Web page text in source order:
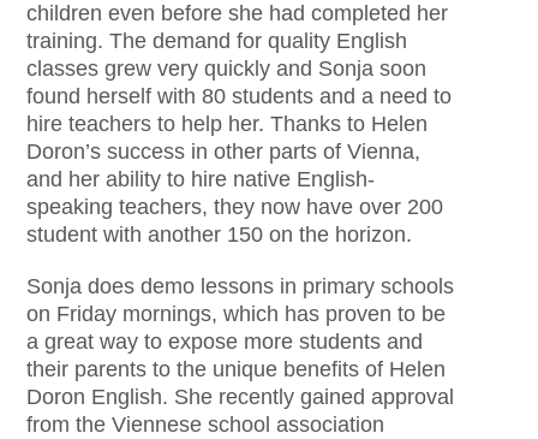
children even before she had completed her
training. The demand for quality English
classes grew very quickly and Sonja soon
found herself with 80 students and a need to
hire teachers to help her. Thanks to Helen
Doron’s success in other parts of Vienna,
and her ability to hire native English-
speaking teachers, they now have over 200
student with another 150 on the horizon.
Sonja does demo lessons in primary schools
on Friday mornings, which has proven to be
a great way to expose more students and
their parents to the unique benefits of Helen
Doron English. She recently gained approval
from the Viennese school association